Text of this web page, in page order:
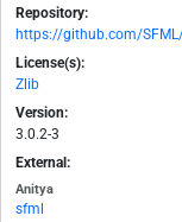
Repository:
https://github.com/
License(s):
Zlib
Version:
3.0.2-3
External:
Anitya
sfml